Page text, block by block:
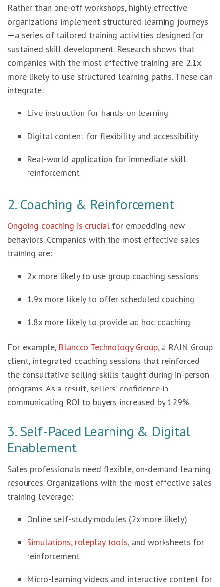
Rather than one-off workshops, highly effective
organizations implement structured learning journeys
—a series of tailored training activities designed for
sustained skill development. Research shows that
companies with the most effective training are 2.1x
more likely to use structured learning paths. These can
integrate:
Live instruction for hands-on learning
Digital content for flexibility and accessibility
Real-world application for immediate skill
reinforcement
2. Coaching & Reinforcement
Ongoing coaching is crucial for embedding new
behaviors. Companies with the most effective sales
training are:
2x more likely to use group coaching sessions
1.9x more likely to offer scheduled coaching
1.8x more likely to provide ad hoc coaching
For example,Blancco Technology Group, a RAIN Group
client, integrated coaching sessions that reinforced
the consultative selling skills taught during in-person
programs. As a result, sellers’ confidence in
communicating ROI to buyers increased by 129%.
3. Self-Paced Learning & Digital
Enablement
Sales professionals need flexible, on-demand learning
resources. Organizations with the most effective sales
training leverage:
Online self-study modules (2x more likely)
Simulations, roleplay tools, and worksheets for
reinforcement
Micro-learning videos and interactive content for